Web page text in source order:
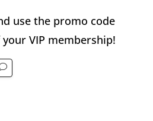
use the promo code
your VIP membership!